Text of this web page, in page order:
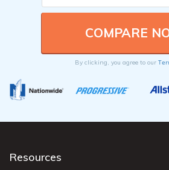
By clicking, you agree to our
Resources